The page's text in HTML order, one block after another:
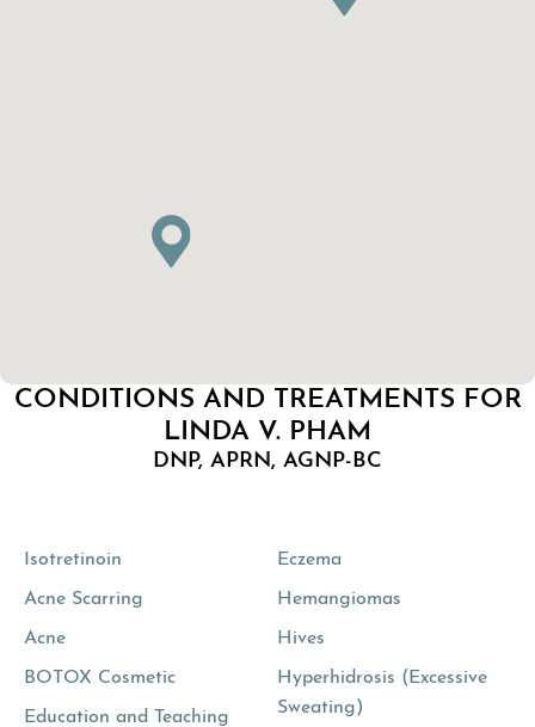
CONDITIONS AND TREATMENTS FOR
LINDA V. PHAM
DNP, APRN, AGNP-BC
Isotretinoin
Acne Scarring
Acne
BOTOX Cosmetic
Education and Teaching
Eczema
Hemangiomas
Hives
Hyperhidrosis (Excessive
Sweating)